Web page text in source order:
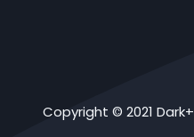
Copyright © 2021 Dark+